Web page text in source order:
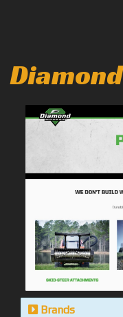
Brands